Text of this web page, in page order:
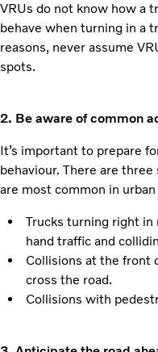
VRUs do not know how a
behave when turning in a
reasons, never assume
spots.
2. Be aware of common
It’s important to prepare
behaviour. There are
are most common in urban
Trucks turning right
hand traffic and
Collisions at the front
cross the road.
Collisions with